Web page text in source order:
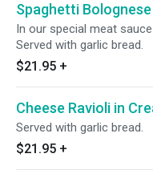
Spaghetti Bolognese
In our special meat
Served with garlic bread.
$21.95 +
Cheese Ravioli in
Served with garlic bread.
$21.95 +